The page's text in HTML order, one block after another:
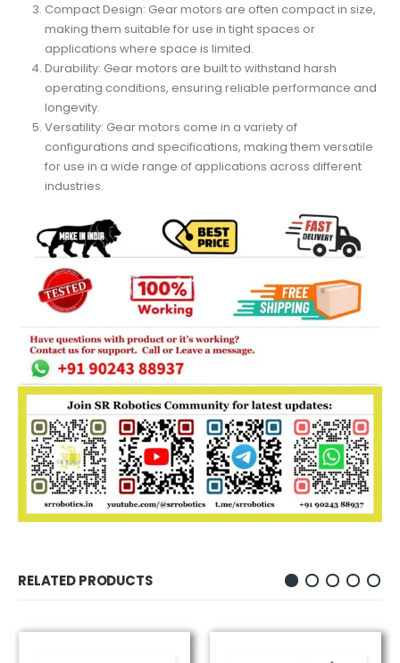
Compact Design: Gear motors are often compact in size,
making them suitable for use in tight spaces or
applications where space is limited.
Durability: Gear motors are built to withstand harsh
operating conditions, ensuring reliable performance and
longevity.
Versatility: Gear motors come in a variety of
configurations and specifications, making them versatile
for use in a wide range of applications across different
industries.
RELATED PRODUCTS